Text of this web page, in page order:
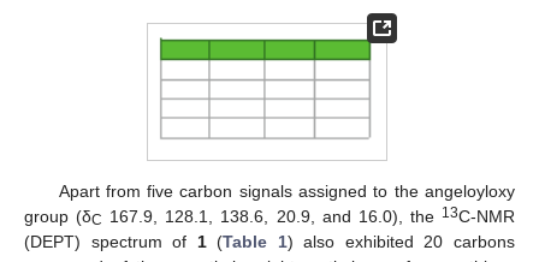
Apart from five carbon signals assigned to the angeloyloxy
group (δC 167.9, 128.1, 138.6, 20.9, and 16.0), the 13C-NMR
(DEPT) spectrum of 1(Table 1) also exhibited 20 carbons